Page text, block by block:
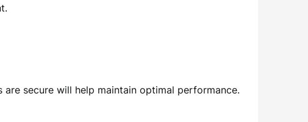
secure will help maintain optimal performance.